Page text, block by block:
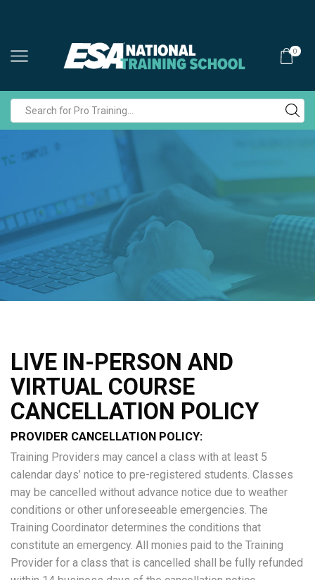
0
input
POLICIES AND TERMS & CONDITIONS
LIVE IN-PERSON AND
VIRTUAL COURSE
CANCELLATION POLICY
PROVIDER CANCELLATION POLICY:
Training Providers may cancel a class with at least 5
calendar days’ notice to pre-registered students. Classes
may be cancelled without advance notice due to weather
conditions or other unforeseeable emergencies. The
Training Coordinator determines the conditions that
constitute an emergency. All monies paid to the Training
Provider for a class that is cancelled shall be fully refunded